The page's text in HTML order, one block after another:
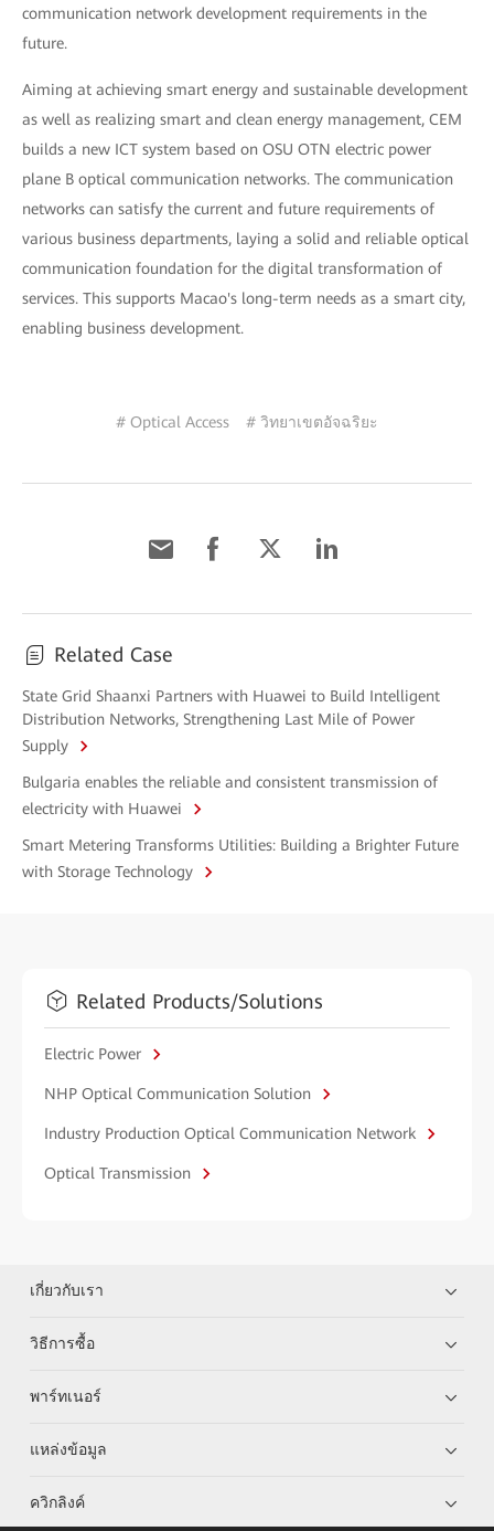
communication network development requirements in the
future.
Aiming at achieving smart energy and sustainable development
as well as realizing smart and clean energy management, CEM
builds a new ICT system based on OSU OTN electric power
plane B optical communication networks. The communication
networks can satisfy the current and future requirements of
various business departments, laying a solid and reliable optical
communication foundation for the digital transformation of
services. This supports Macao's long-term needs as a smart city,
enabling business development.
# Optical Access # วิทยาเขตอัจฉริยะ
Related Case
State Grid Shaanxi Partners with Huawei to Build Intelligent
Distribution Networks, Strengthening Last Mile of Power
Supply
Bulgaria enables the reliable and consistent transmission of
electricity with Huawei
Smart Metering Transforms Utilities: Building a Brighter Future
with Storage Technology
Related Products/Solutions
Electric Power
NHP Optical Communication Solution
Industry Production Optical Communication Network
Optical Transmission
เกี่ยวกับเรา
วิธีการซื้อ
พาร์ทเนอร์
แหล่งข้อมูล
ควิกลิงค์